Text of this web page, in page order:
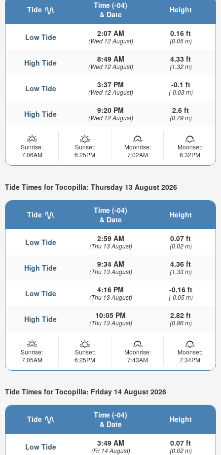
Tide
Time (-04)
& Date
Height
Low Tide 2:07 AM
(Wed 12 August)
0.16 ft
(0.05 m)
High Tide 8:49 AM
(Wed 12 August)
4.33 ft
(1.32 m)
Low Tide 3:37 PM
(Wed 12 August)
-0.1 ft
(-0.03 m)
High Tide 9:20 PM
(Wed 12 August)
2.6 ft
(0.79 m)
Sunrise:
7:06AM
Sunset:
6:25PM
Moonrise:
7:02AM
Moonset:
6:32PM
Tide Times for Tocopilla: Thursday 13 August 2026
Tide
Time (-04)
& Date
Height
Low Tide 2:59 AM
(Thu 13 August)
0.07 ft
(0.02 m)
High Tide 9:34 AM
(Thu 13 August)
4.36 ft
(1.33 m)
Low Tide 4:16 PM
(Thu 13 August)
-0.16 ft
(-0.05 m)
High Tide 10:05 PM
(Thu 13 August)
2.82 ft
(0.86 m)
Sunrise:
7:05AM
Sunset:
6:25PM
Moonrise:
7:43AM
Moonset:
7:34PM
Tide Times for Tocopilla: Friday 14 August 2026
Tide
Time (-04)
& Date
Height
Low Tide 3:49 AM
(Fri 14 August)
0.07 ft
(0.02 m)